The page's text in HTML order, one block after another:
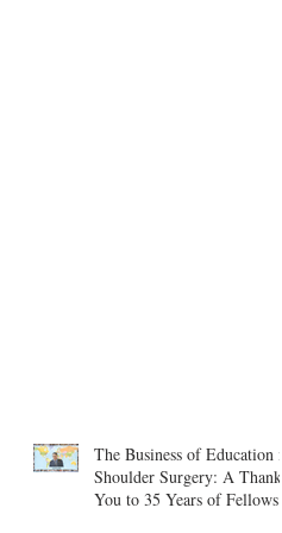
The Business of Education in
Shoulder Surgery: A Thank
You to 35 Years of Fellows